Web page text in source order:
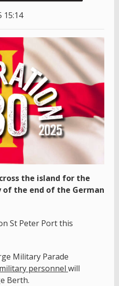
15:14
the island for the
the end of the German
St Peter Port this
Military Parade
personnel will
Berth.